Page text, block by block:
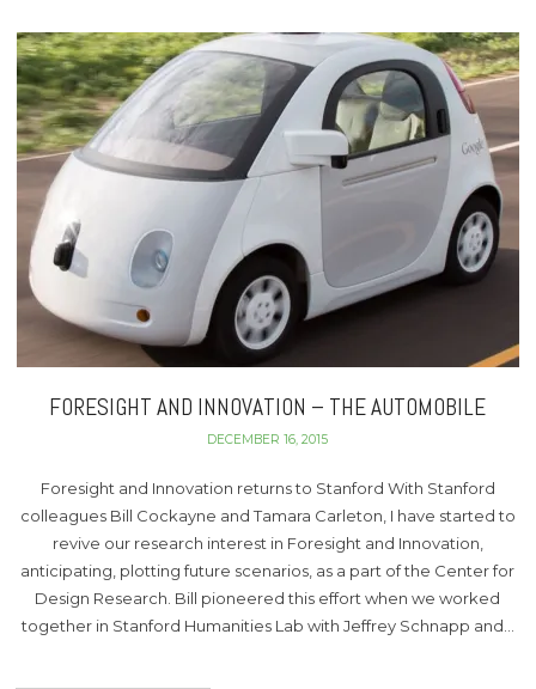
FORESIGHT AND INNOVATION – THE AUTOMOBILE
DECEMBER 16, 2015
Foresight and Innovation returns to Stanford With Stanford
colleagues Bill Cockayne and Tamara Carleton, I have started to
revive our research interest in Foresight and Innovation,
anticipating, plotting future scenarios, as a part of the Center for
Design Research. Bill pioneered this effort when we worked
together in Stanford Humanities Lab with Jeffrey Schnapp and…